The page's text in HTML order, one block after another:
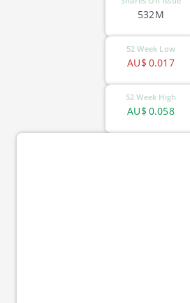
532M
52 Week Low
0.017
AU$
52 Week High
0.058
AU$